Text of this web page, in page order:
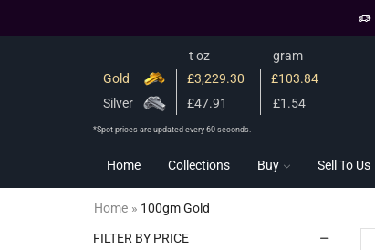
t oz
gram
Gold
£3,229.30
£103.84
Silver
£47.91 £1.54
*Spot prices are updated every 60 seconds.
Home Collections Buy Sell To Us
Home » 100gm Gold
FILTER BY PRICE